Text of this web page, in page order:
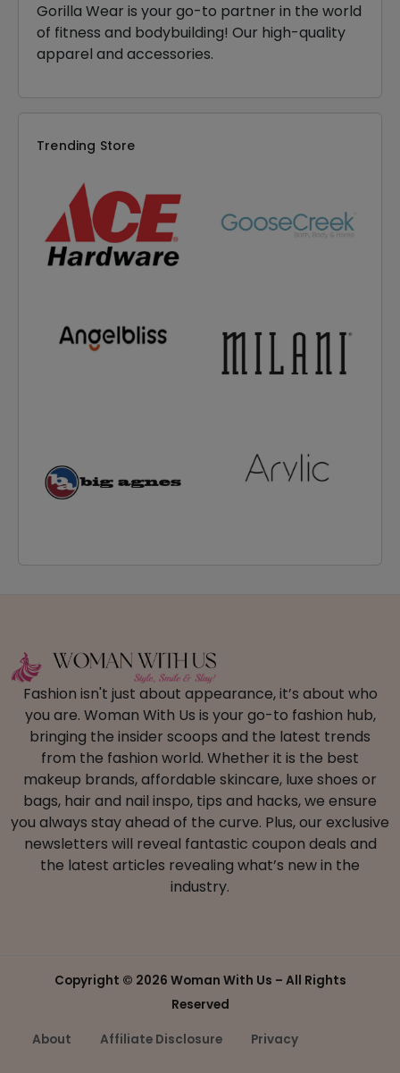
Gorilla Wear is your go-to partner in the world
of fitness and bodybuilding! Our high-quality
apparel and accessories.
Trending Store
Fashion isn't just about appearance, it’s about who
you are. Woman With Us is your go-to fashion hub,
bringing the insider scoops and the latest trends
from the fashion world. Whether it is the best
makeup brands, affordable skincare, luxe shoes or
bags, hair and nail inspo, tips and hacks, we ensure
you always stay ahead of the curve. Plus, our exclusive
newsletters will reveal fantastic coupon deals and
the latest articles revealing what’s new in the
industry.
Copyright © 2026 Woman With Us – All Rights
Reserved
About Affiliate Disclosure Privacy